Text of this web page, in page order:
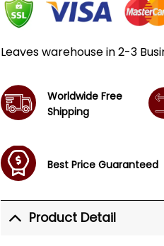
Leaves warehouse in 2-3
Worldwide Free
Shipping
Best Price Guaranteed
Product Detail